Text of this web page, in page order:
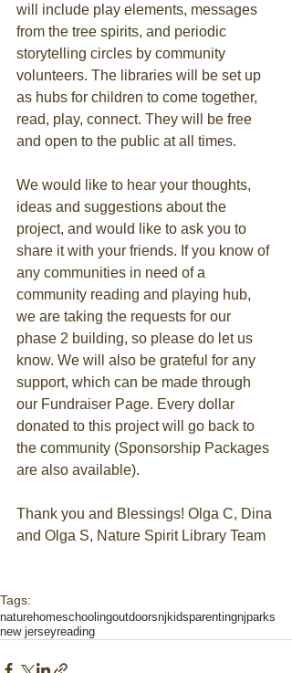
will include play elements, messages
from the tree spirits, and periodic
storytelling circles by community
volunteers. The libraries will be set up
as hubs for children to come together,
read, play, connect. They will be free
and open to the public at all times.
We would like to hear your thoughts,
ideas and suggestions about the
project, and would like to ask you to
share it with your friends. If you know of
any communities in need of a
community reading and playing hub,
we are taking the requests for our
phase 2 building, so please do let us
know. We will also be grateful for any
support, which can be made through
our Fundraiser Page. Every dollar
donated to this project will go back to
the community (Sponsorship Packages
are also available). ​
Thank you and Blessings! Olga C, Dina
and Olga S, Nature Spirit Library Team
Tags:
naturehomeschoolingoutdoorsnjkidsparentingnjparks
new jerseyreading